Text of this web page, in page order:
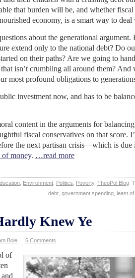
that burden will be, and whether
economy, is a smart way to
about the generational
extend only to the national debt? Do
on their paths? Are we going to
isn’t crumbling all around them? And
most profound obligations to
investment now, and has to be
content in the arguments for
fiscal conservatives on that score.
the next partisan crisis—which is
of money. …read more
Environment Politics Poverty, TheoPol Blog
debt government spending least
Knew Ye
Bole 5 Comments
of